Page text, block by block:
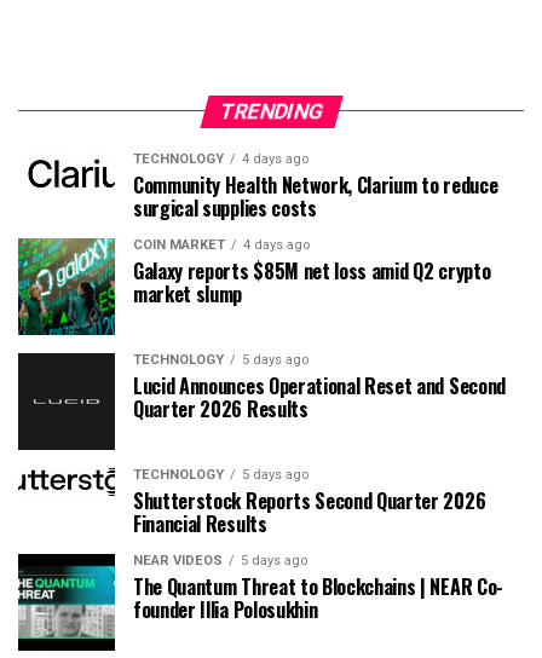
TRENDING
TECHNOLOGY 4 days ago
Community Health Network, Clarium to reduce
surgical supplies costs
COIN MARKET 4 days ago
Galaxy reports $85M net loss amid Q2 crypto
market slump
TECHNOLOGY 5 days ago
Lucid Announces Operational Reset and Second
Quarter 2026 Results
TECHNOLOGY 5 days ago
Shutterstock Reports Second Quarter 2026
Financial Results
NEAR VIDEOS 5 days ago
The Quantum Threat to Blockchains | NEAR Co-
founder Illia Polosukhin